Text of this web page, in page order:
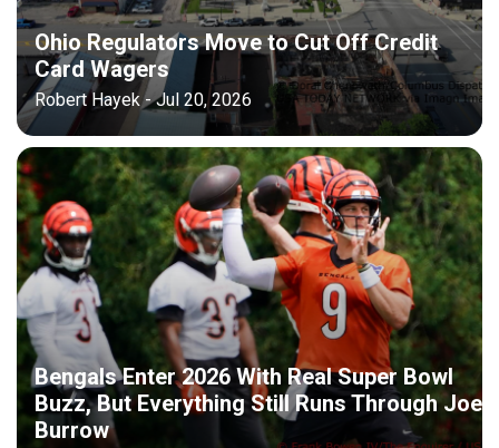
Ohio Regulators Move to Cut Off Credit
Card Wagers
Robert Hayek - Jul 20, 2026
Bengals Enter 2026 With Real Super Bowl
Buzz, But Everything Still Runs Through Joe
Burrow